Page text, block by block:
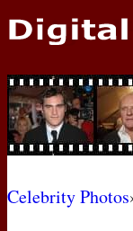
NEWS
PHOTOS
BIOS
Celebrity Photos›